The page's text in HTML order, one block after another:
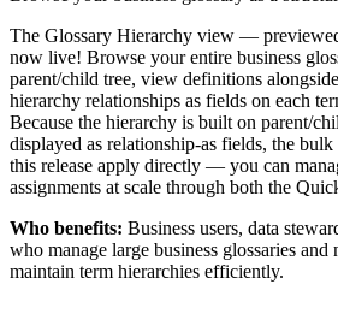
The Glossary Hierarchy view —
now live! Browse your entire business
parent/child tree, view definitions
hierarchy relationships as fields on each
Because the hierarchy is built on parent/
displayed as relationship-as fields, the
this release apply directly — you can
assignments at scale through both the
Who benefits: Business users, data
who manage large business glossaries and
maintain term hierarchies efficiently.